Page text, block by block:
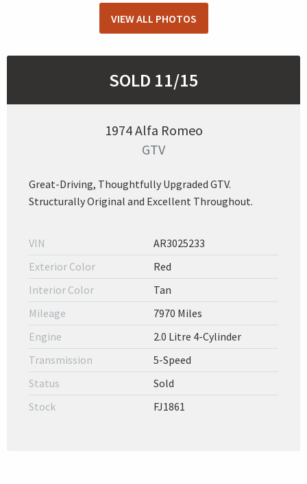
VIEW ALL PHOTOS
SOLD 11/15
1974 Alfa Romeo
GTV
Great-Driving, Thoughtfully Upgraded GTV.
Structurally Original and Excellent Throughout.
VIN
AR3025233
Exterior Color
Red
Interior Color
Tan
Mileage
7970 Miles
Engine
2.0 Litre 4-Cylinder
Transmission
5-Speed
Status
Sold
Stock
FJ1861